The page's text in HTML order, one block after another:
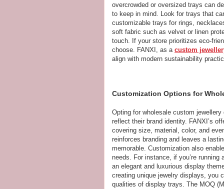
overcrowded or oversized trays can
to keep in mind. Look for trays that
customizable trays for rings,
soft fabric such as velvet or linen
touch. If your store prioritizes eco-
choose. FANXI, as a custom
align with modern sustainability
Customization Options for
Opting for wholesale custom
reflect their brand identity. FANXI’s
covering size, material, color, and
reinforces branding and leaves a
memorable. Customization also
needs. For instance, if you’re
an elegant and luxurious display
creating unique jewelry displays, you
qualities of display trays. The MOQ